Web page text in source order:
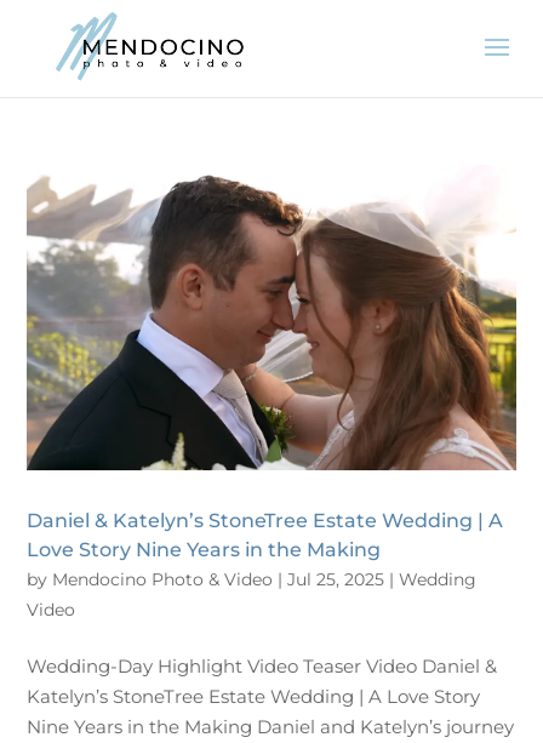
Daniel & Katelyn’s StoneTree Estate Wedding | A
Love Story Nine Years in the Making
by Mendocino Photo & Video |Jul 25, 2025 |Wedding
Video
Wedding-Day Highlight Video Teaser Video Daniel &
Katelyn’s StoneTree Estate Wedding | A Love Story
Nine Years in the Making Daniel and Katelyn’s journey